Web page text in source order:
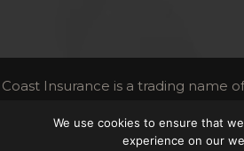
Coast Insurance is a trading name
Authorised and regulated by
Authority | FCA Register
We use cookies to ensure that
experience on our